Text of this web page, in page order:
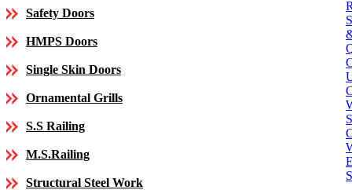
Safety Doors
HMPS Doors
Single Skin Doors
Ornamental Grills
S.S Railing
M.S.Railing
Structural Steel Work